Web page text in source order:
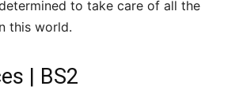
to take care of all the
this world.
| BS2